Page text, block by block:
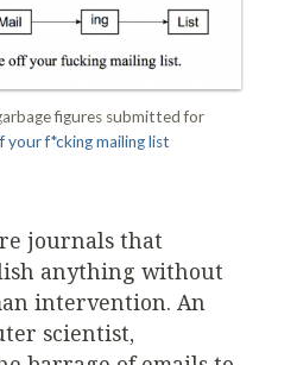
figures submitted for
your f*cking mailing list
journals that
anything without
intervention. An
scientist,